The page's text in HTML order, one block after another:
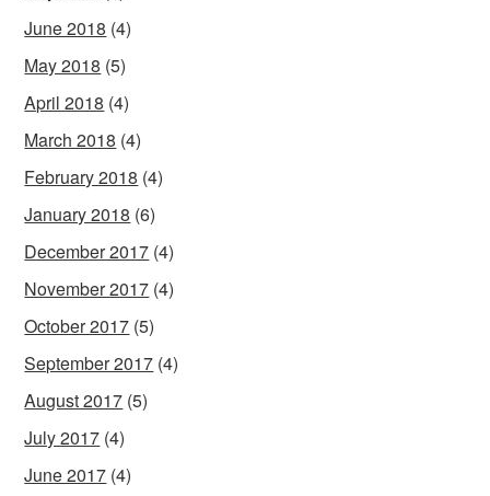
June 2018 (4)
May 2018 (5)
April 2018 (4)
March 2018 (4)
February 2018 (4)
January 2018 (6)
December 2017 (4)
November 2017 (4)
October 2017 (5)
September 2017 (4)
August 2017 (5)
July 2017 (4)
June 2017 (4)